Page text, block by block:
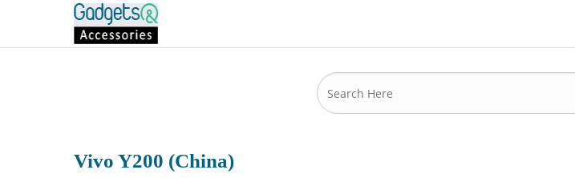
Vivo Y200 (China)